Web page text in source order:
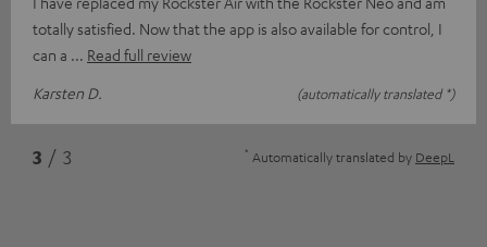
totally satisfied. Now that the app is also available for control, I
can a
Read full review
Karsten D.
(automatically translated *)
3 / 3 * Automatically translated by DeepL